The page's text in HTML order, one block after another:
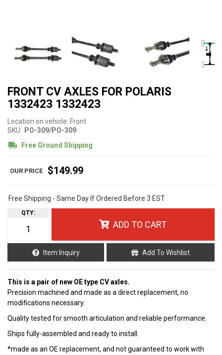
FRONT CV AXLES FOR POLARIS
1332423 1332423
Location on vehicle: Front
SKU: PO-309/PO-309
Free Ground Shipping
$149.99
Free Shipping - Same Day If Ordered Before 3 EST
QTY:
ADD TO CART
Item Inquiry Add To Wishlist
This is a pair of new OE type CV axles.
Precision machined and made as a direct replacement, no
modifications necessary.
Quality tested for smooth articulation and reliable performance.
Ships fully-assembled and ready to install.
*made as an OE replacement, and not guaranteed to work with